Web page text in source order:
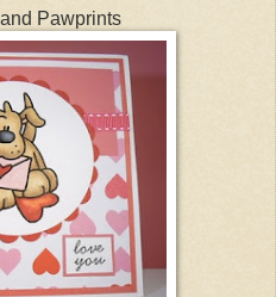
Pawprints